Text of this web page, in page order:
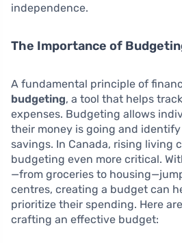
independence.
The Importance of
A fundamental principle of
budgeting, a tool that helps
expenses. Budgeting allows
their money is going and
savings. In Canada, rising living
budgeting even more critical.
—from groceries to
centres, creating a budget can
prioritize their spending. Here
crafting an effective budget: